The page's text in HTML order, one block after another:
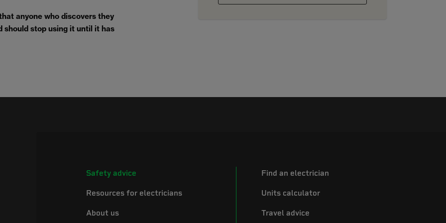
anyone who discovers they
should stop using it until it has
Safety advice
Resources for electricians
About us
Find an electrician
Units calculator
Travel advice